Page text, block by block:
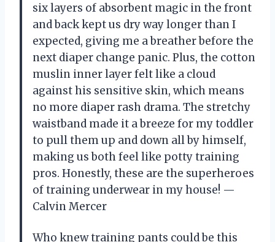
six layers of absorbent magic in the front
and back kept us dry way longer than I
expected, giving me a breather before the
next diaper change panic. Plus, the cotton
muslin inner layer felt like a cloud
against his sensitive skin, which means
no more diaper rash drama. The stretchy
waistband made it a breeze for my toddler
to pull them up and down all by himself,
making us both feel like potty training
pros. Honestly, these are the superheroes
of training underwear in my house! —
Calvin Mercer
Who knew training pants could be this